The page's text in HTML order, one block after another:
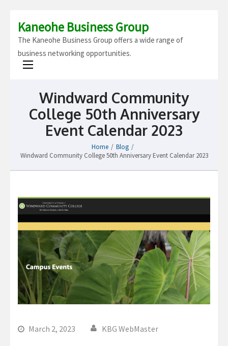
Kaneohe Business Group
The Kaneohe Business Group offers a wide range of
business networking opportunities.
Windward Community
College 50th Anniversary
Event Calendar 2023
Home / Blog /
Windward Community College 50th Anniversary Event Calendar 2023
March 2, 2023 KBG WebMaster